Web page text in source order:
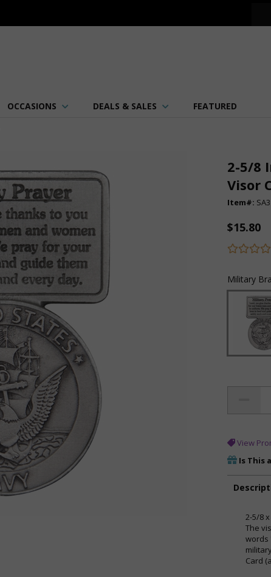
OCCASIONS DEALS & SALES FEATURED
2-5/8
Visor
Item#:
$15.80
Military
View
Is This
2-5/8
The
words
Card